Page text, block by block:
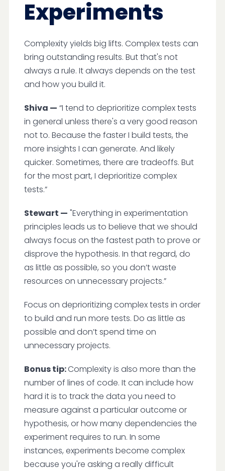
Experiments
Complexity yields big lifts. Complex tests can
bring outstanding results. But that's not
always a rule. It always depends on the test
and how you build it.
Shiva — “I tend to deprioritize complex tests
in general unless there's a very good reason
not to. Because the faster I build tests, the
more insights I can generate. And likely
quicker. Sometimes, there are tradeoffs. But
for the most part, I deprioritize complex
tests.”
Stewart — "Everything in experimentation
principles leads us to believe that we should
always focus on the fastest path to prove or
disprove the hypothesis. In that regard, do
as little as possible, so you don’t waste
resources on unnecessary projects.”
Focus on deprioritizing complex tests in order
to build and run more tests. Do as little as
possible and don’t spend time on
unnecessary projects.
Bonus tip:Complexity is also more than the
number of lines of code. It can include how
hard it is to track the data you need to
measure against a particular outcome or
hypothesis, or how many dependencies the
experiment requires to run. In some
instances, experiments become complex
because you're asking a really difficult